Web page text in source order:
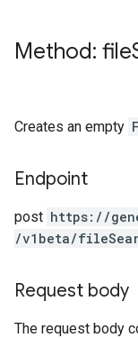
Method: file
Creates an empty
Endpoint
post https: / /
/v1beta/
Request body
The request body